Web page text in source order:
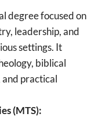
degree focused on
leadership, and
settings. It
biblical
and practical
(MTS):